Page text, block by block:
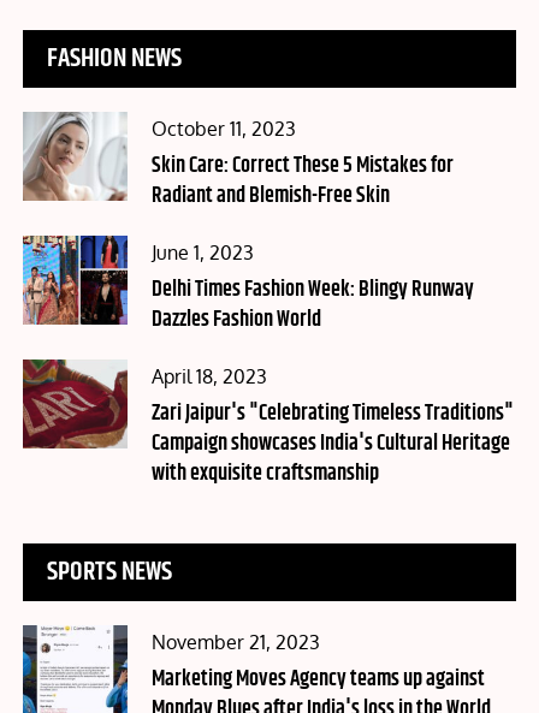
FASHION NEWS
Posted
on
October 11, 2023
Skin Care: Correct These 5 Mistakes for
Radiant and Blemish-Free Skin
Posted
on
June 1, 2023
Delhi Times Fashion Week: Blingy Runway
Dazzles Fashion World
Posted
on
April 18, 2023
Zari Jaipur's "Celebrating Timeless Traditions"
Campaign showcases India's Cultural Heritage
with exquisite craftsmanship
SPORTS NEWS
Posted
on
November 21, 2023
Marketing Moves Agency teams up against